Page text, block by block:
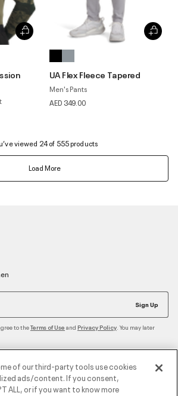
UA Flex Fleece Tapered
Men's Pants
AED 349.00
viewed 24 of 555 products
Load More
Sign Up
to theTerms of Use and Privacy Policy . You may later
of our third-party tools use cookies
ads/content. If you consent,
ALL, or if you want to know more